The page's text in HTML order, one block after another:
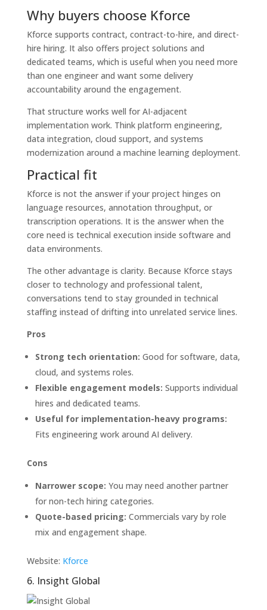
Why buyers choose Kforce
Kforce supports contract, contract-to-hire, and direct-
hire hiring. It also offers project solutions and
dedicated teams, which is useful when you need more
than one engineer and want some delivery
accountability around the engagement.
That structure works well for AI-adjacent
implementation work. Think platform engineering,
data integration, cloud support, and systems
modernization around a machine learning deployment.
Practical fit
Kforce is not the answer if your project hinges on
language resources, annotation throughput, or
transcription operations. It is the answer when the
core need is technical execution inside software and
data environments.
The other advantage is clarity. Because Kforce stays
closer to technology and professional talent,
conversations tend to stay grounded in technical
staffing instead of drifting into unrelated service lines.
Pros
Strong tech orientation: Good for software, data,
cloud, and systems roles.
Flexible engagement models: Supports individual
hires and dedicated teams.
Useful for implementation-heavy programs:
Fits engineering work around AI delivery.
Cons
Narrower scope: You may need another partner
for non-tech hiring categories.
Quote-based pricing: Commercials vary by role
mix and engagement shape.
Website: Kforce
6. Insight Global